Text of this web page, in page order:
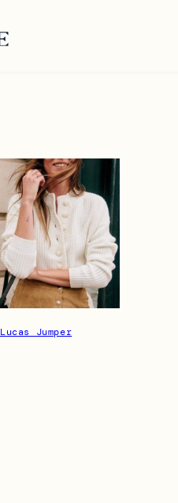
Lucas Jumper